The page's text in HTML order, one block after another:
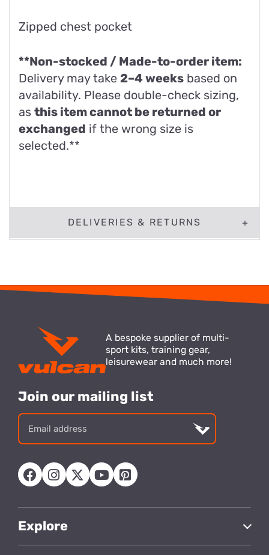
Zipped chest pocket
**Non-stocked / Made-to-order item:
Delivery may take 2–4 weeks based on
availability. Please double-check sizing,
as this item cannot be returned or
exchanged if the wrong size is
selected.**
DELIVERIES & RETURNS
A bespoke supplier of multi-
sport kits, training gear,
leisurewear and much more!
Join our mailing list
address
Explore